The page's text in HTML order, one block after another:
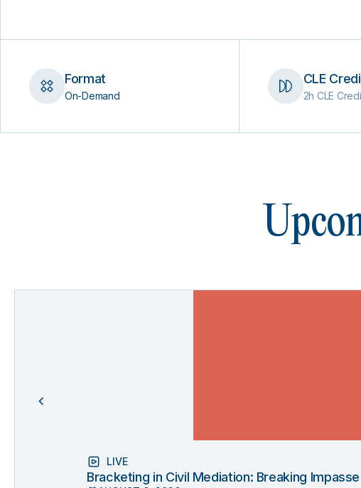
Format
On-Demand
CLE
2h CLE
LIVE
Bracketing in Civil Mediation: Breaking